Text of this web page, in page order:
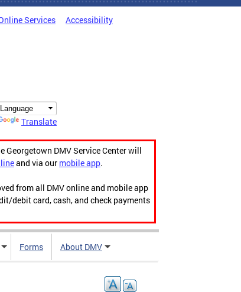
Services Accessibility
Translate
Georgetown DMV Service Center will
and via our mobile app.
from all DMV online and mobile app
debit card, cash, and check payments
Forms About DMV